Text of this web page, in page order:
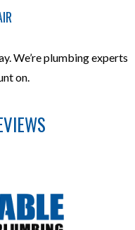
We’re plumbing experts
on.